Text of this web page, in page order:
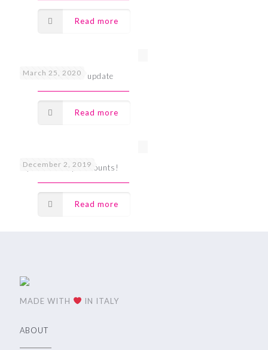
Read more
March 25, 2020
UDOO Covid-19 update
Read more
December 2, 2019
Cyber Monday discounts!
Read more
MADE WITH IN ITALY
ABOUT